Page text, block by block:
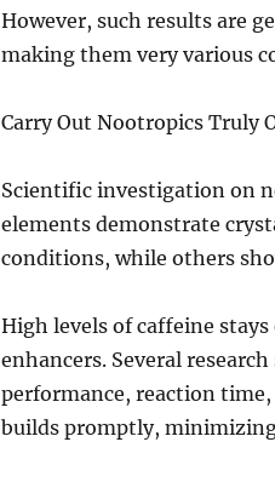
However, such results are
making them very various
Carry Out Nootropics Truly
Scientific investigation on
elements demonstrate
conditions, while others
High levels of caffeine
enhancers. Several
performance, reaction
builds promptly,